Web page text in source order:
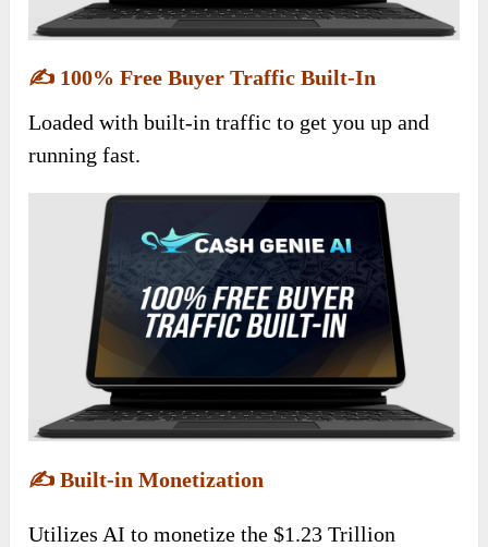
✍️ 100% Free Buyer Traffic Built-In
Loaded with built-in traffic to get you up and
running fast.
✍️Built-in Monetization
Utilizes AI to monetize the $1.23 Trillion